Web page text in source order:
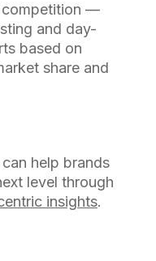
competition —
and day-
based on
share and
help brands
level through
insights.